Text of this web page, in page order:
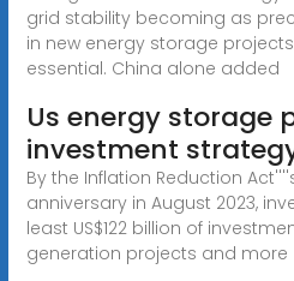
grid stability becoming as
in new energy storage
essential. China alone added
Us energy storage
investment
By the Inflation Reduction
anniversary in August 2023,
least US$122 billion of
generation projects and more